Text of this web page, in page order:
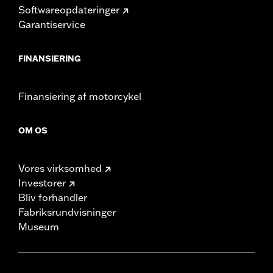
Softwareopdateringer
Garantiservice
FINANSIERING
Finansiering af motorcykel
OM OS
Vores virksomhed
Investorer
Bliv forhandler
Fabriksrundvisninger
Museum